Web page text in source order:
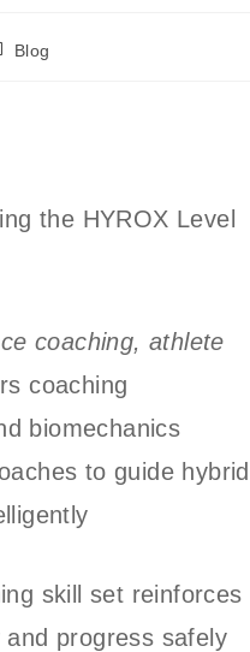
Blog
the HYROX Level
coaching, athlete
coaching
biomechanics
to guide hybrid
skill set reinforces
progress safely